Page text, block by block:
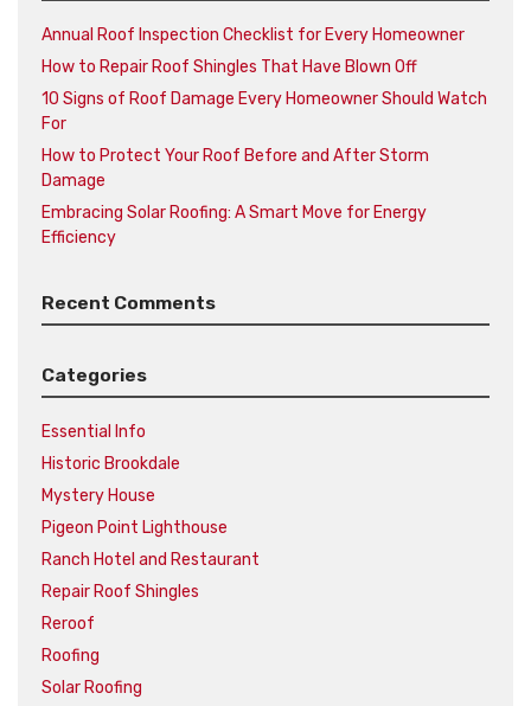
Annual Roof Inspection Checklist for Every Homeowner
How to Repair Roof Shingles That Have Blown Off
10 Signs of Roof Damage Every Homeowner Should Watch
For
How to Protect Your Roof Before and After Storm
Damage
Embracing Solar Roofing: A Smart Move for Energy
Efficiency
Recent Comments
Categories
Essential Info
Historic Brookdale
Mystery House
Pigeon Point Lighthouse
Ranch Hotel and Restaurant
Repair Roof Shingles
Reroof
Roofing
Solar Roofing